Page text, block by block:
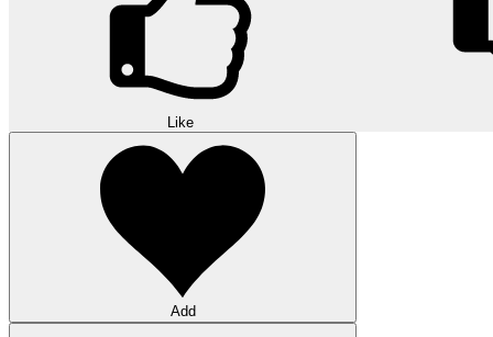
Like
Add